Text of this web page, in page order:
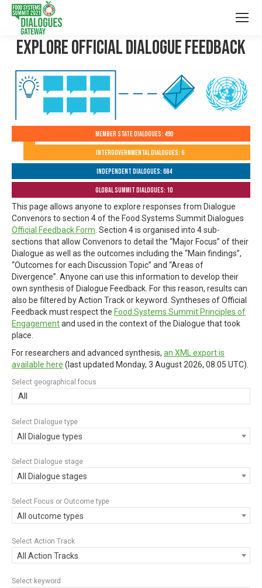
Explore Official Dialogue Feedback
Member State Dialogues: 490
Intergovernmental Dialogues: 6
Independent Dialogues: 684
Global Summit Dialogues: 10
This page allows anyone to explore responses from Dialogue
Convenors to section 4 of the Food Systems Summit Dialogues
Official Feedback Form . Section 4 is organised into 4 sub-
sections that allow Convenors to detail the “Major Focus” of their
Dialogue as well as the outcomes including the “Main findings”,
“Outcomes for each Discussion Topic” and “Areas of
Divergence”. Anyone can use this information to develop their
own synthesis of Dialogue Feedback. For this reason, results can
also be filtered by Action Track or keyword. Syntheses of Official
Feedback must respect the Food Systems Summit Principles of
Engagementand used in the context of the Dialogue that took
place.
For researchers and advanced synthesis, an XML export is
available here (last updated Monday, 3 August 2026, 08:05 UTC).
Select geographical focus
All
Select Dialogue type
All Dialogue types
Select Dialogue stage
All Dialogue stages
Select Focus or Outcome type
All outcome types
Select Action Track
All Action Tracks
Select keyword